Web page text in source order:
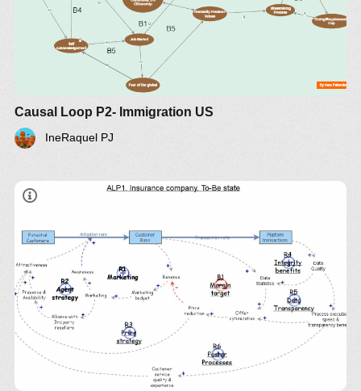
Causal Loop P2- Immigration US
IneRaquel PJ